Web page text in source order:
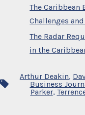
The Caribbean
Challenges
The Radar
in the
Tags
Arthur Deakin,
Business
Parker,